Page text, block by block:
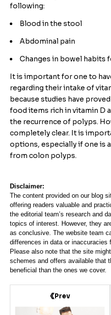
following:
Blood in the stool
Abdominal pain
Changes in bowel habits
It is important for one to
regarding their intake of
because studies have
food items rich in vitamin D
the recurrence of polyps.
completely clear. It is
options, especially if one is
from colon polyps.
Disclaimer:
The content provided on our blog
offering readers valuable and
the editorial team’s research and
topics of interest. However, they
as conclusive. The website team
differences in data or inaccuracies
Please also note that the site
schemes and offers available that
beneficial than the ones we cover.
Prev